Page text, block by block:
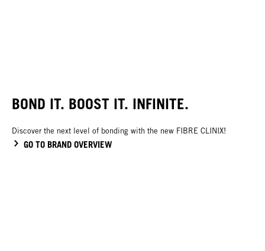
BOND IT. BOOST IT. INFINITE.
Discover the next level of bonding with the new FIBRE CLINIX!
GO TO BRAND OVERVIEW